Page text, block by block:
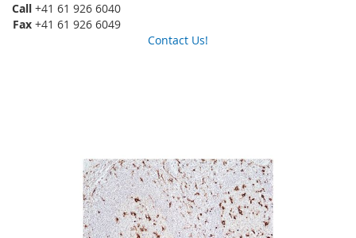
Call +41 61 926 6040
Fax +41 61 926 6049
Contact Us!